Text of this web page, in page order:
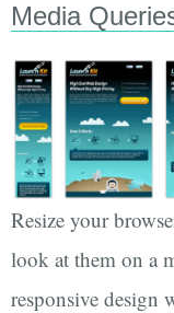
Media
Resize your
look at them on a
responsive design